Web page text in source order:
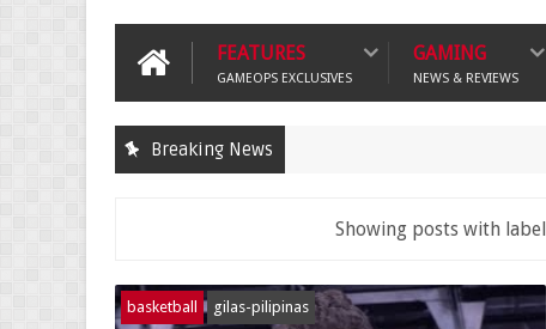
FEATURES
GAMEOPS EXCLUSIVES
GAMING
NEWS & REVIEWS
Breaking News
Showing posts with label
basketball gilas-pilipinas